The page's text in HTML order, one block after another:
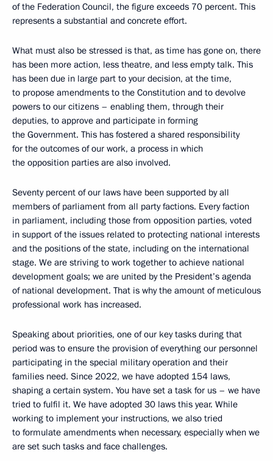
of the Federation Council, the figure exceeds 70 percent. This
represents a substantial and concrete effort.
What must also be stressed is that, as time has gone on, there
has been more action, less theatre, and less empty talk. This
has been due in large part to your decision, at the time,
to propose amendments to the Constitution and to devolve
powers to our citizens – enabling them, through their
deputies, to approve and participate in forming
the Government. This has fostered a shared responsibility
for the outcomes of our work, a process in which
the opposition parties are also involved.
Seventy percent of our laws have been supported by all
members of parliament from all party factions. Every faction
in parliament, including those from opposition parties, voted
in support of the issues related to protecting national interests
and the positions of the state, including on the international
stage. We are striving to work together to achieve national
development goals; we are united by the President’s agenda
of national development. That is why the amount of meticulous
professional work has increased.
Speaking about priorities, one of our key tasks during that
period was to ensure the provision of everything our personnel
participating in the special military operation and their
families need. Since 2022, we have adopted 154 laws,
shaping a certain system. You have set a task for us – we have
tried to fulfil it. We have adopted 30 laws this year. While
working to implement your instructions, we also tried
to formulate amendments when necessary, especially when we
are set such tasks and face challenges.